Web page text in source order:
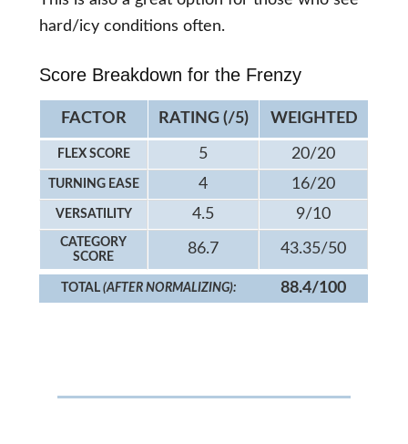
hard/icy conditions often.
Score Breakdown for the Frenzy
FACTOR RATING (/5) WEIGHTED
FLEX SCORE 5 20/20
TURNING EASE 4 16/20
VERSATILITY 4.5 9/10
CATEGORY
SCORE
86.7 43.35/50
TOTAL(AFTER NORMALIZING): 88.4/100